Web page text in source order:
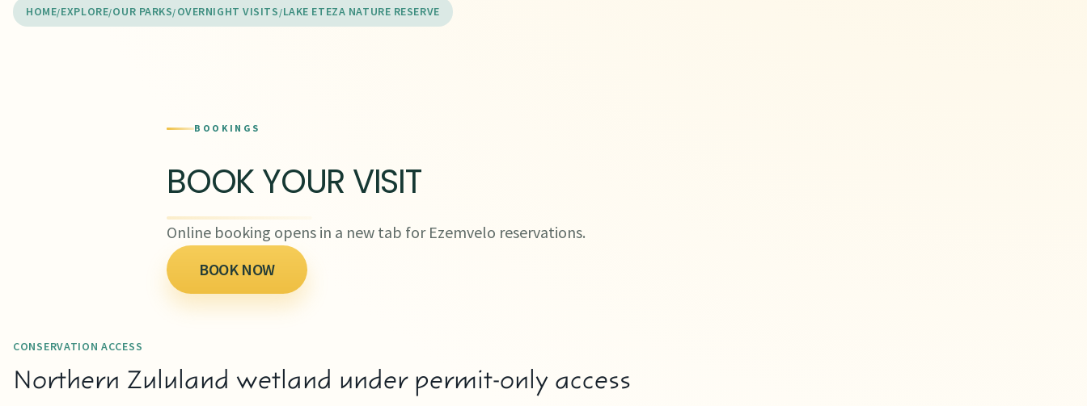
HOME EXPLORE OUR PARKS OVERNIGHT VISITS LAKE ETEZA NATURE RESERVE
BOOKINGS
BOOK YOUR VISIT
Online booking opens in a new tab for Ezemvelo reservations.
BOOK NOW
CONSERVATION ACCESS
Northern Zululand wetland under permit-only access